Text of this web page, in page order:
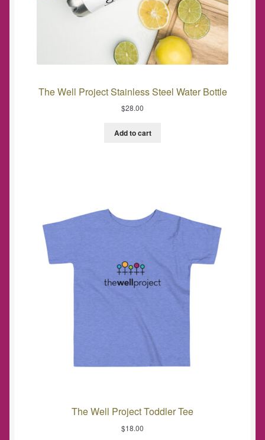
The Well Project Stainless Steel Water Bottle
$28.00
Add to cart
The Well Project Toddler Tee
$18.00